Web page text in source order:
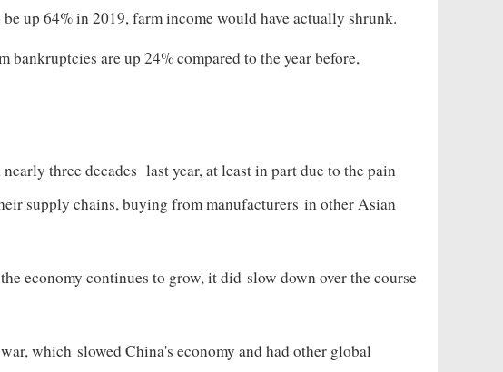
up 64% in 2019, farm income would have actually shrunk.
bankruptcies are up 24% compared to the year before,
three decades last year, at least in part due to the pain
supply chains, buying from manufacturers in other Asian
economy continues to grow, it did slow down over the course
which slowed China's economy and had other global